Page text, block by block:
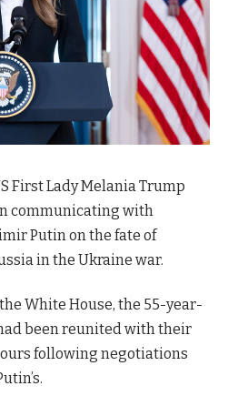
First Lady Melania Trump
communicating with
Putin on the fate of
in the Ukraine war.
White House, the 55-year-
been reunited with their
following negotiations